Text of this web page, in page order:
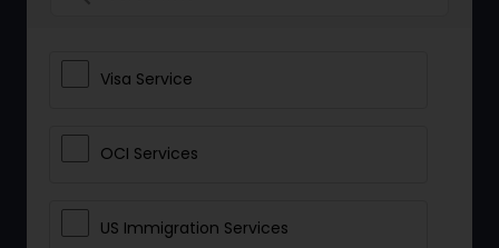
Visa Service
OCI Services
US Immigration Services